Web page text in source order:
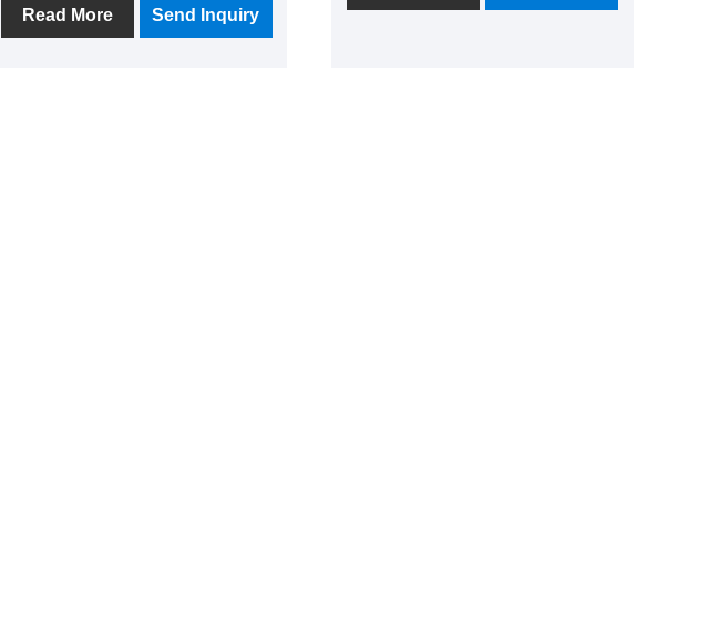
application, and strong adhesive
properties, making it ideal for DIY
Read More Send Inquiry
and long-lasting performance,